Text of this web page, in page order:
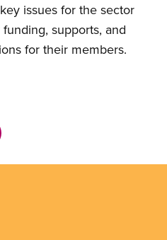
issues for the sector
supports, and
for their members.